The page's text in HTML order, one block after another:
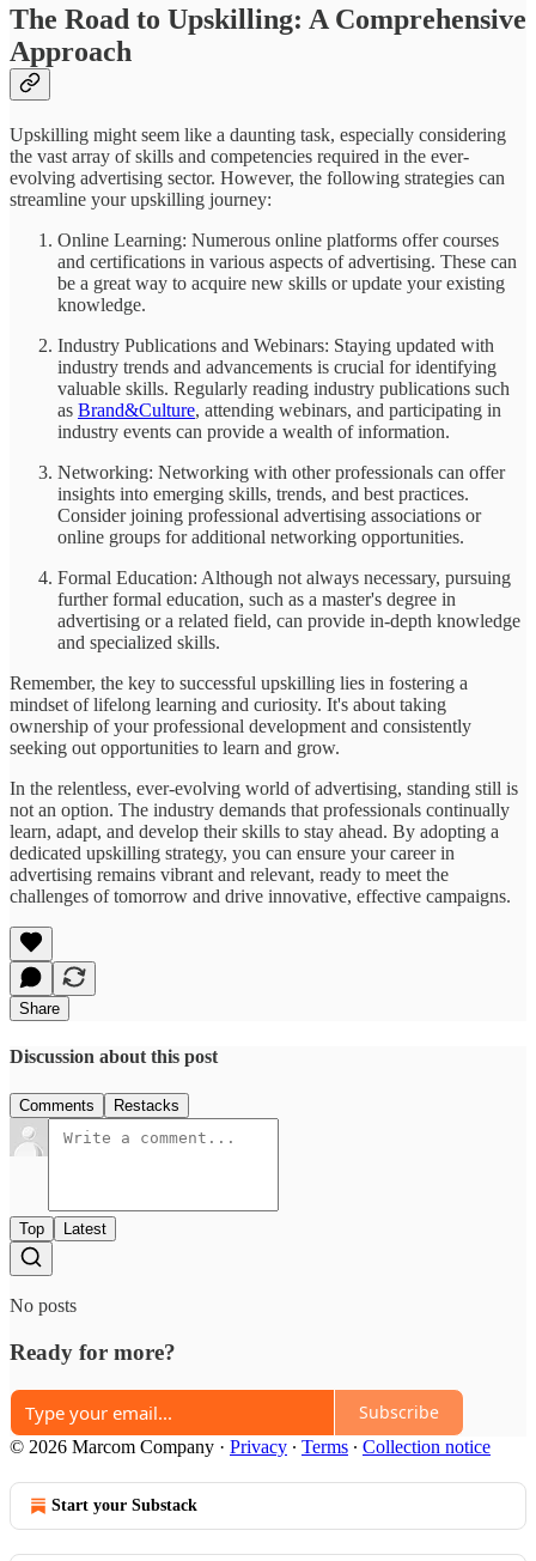
The Road to Upskilling: A Comprehensive
Approach
Upskilling might seem like a daunting task, especially considering
the vast array of skills and competencies required in the ever-
evolving advertising sector. However, the following strategies can
streamline your upskilling journey:
Online Learning: Numerous online platforms offer courses
and certifications in various aspects of advertising. These can
be a great way to acquire new skills or update your existing
knowledge.
Industry Publications and Webinars: Staying updated with
industry trends and advancements is crucial for identifying
valuable skills. Regularly reading industry publications such
as Brand&Culture, attending webinars, and participating in
industry events can provide a wealth of information.
Networking: Networking with other professionals can offer
insights into emerging skills, trends, and best practices.
Consider joining professional advertising associations or
online groups for additional networking opportunities.
Formal Education: Although not always necessary, pursuing
further formal education, such as a master's degree in
advertising or a related field, can provide in-depth knowledge
and specialized skills.
Remember, the key to successful upskilling lies in fostering a
mindset of lifelong learning and curiosity. It's about taking
ownership of your professional development and consistently
seeking out opportunities to learn and grow.
In the relentless, ever-evolving world of advertising, standing still is
not an option. The industry demands that professionals continually
learn, adapt, and develop their skills to stay ahead. By adopting a
dedicated upskilling strategy, you can ensure your career in
advertising remains vibrant and relevant, ready to meet the
challenges of tomorrow and drive innovative, effective campaigns.
Share
Discussion about this post
Comments Restacks
Top Latest
No posts
Ready for more?
Subscribe
© 2026 Marcom Company · Privacy ∙ Terms ∙ Collection notice
Start your Substack